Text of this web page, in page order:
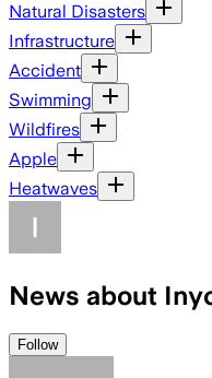
Natural Disasters
Infrastructure
Accident
Swimming
Wildfires
Apple
Heatwaves
News about
Follow